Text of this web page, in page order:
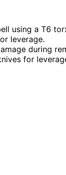
using a T6
leverage.
during
for